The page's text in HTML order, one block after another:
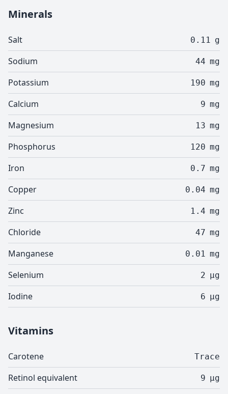
Minerals
Salt 0.11 g
Sodium 44 mg
Potassium 190 mg
Calcium 9 mg
Magnesium 13 mg
Phosphorus 120 mg
Iron 0.7 mg
Copper 0.04 mg
Zinc 1.4 mg
Chloride 47 mg
Manganese 0.01 mg
Selenium 2 µg
Iodine 6 µg
Vitamins
Carotene Trace
Retinol equivalent 9 µg